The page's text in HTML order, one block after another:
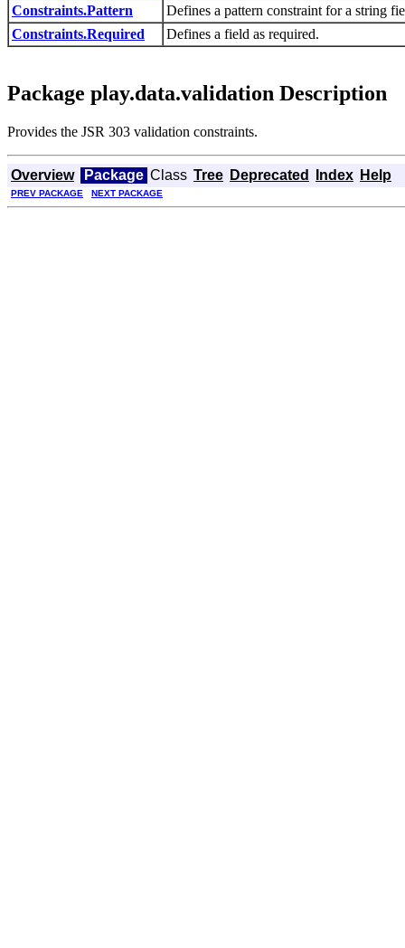
Constraints.Pattern
Defines a pattern constraint for a string
Constraints.Required
Defines a field as required.
Package play.data.validation Description
Provides the JSR 303 validation constraints.
Overview Package Class Tree Deprecated Index Help
PREV PACKAGE NEXT PACKAGE